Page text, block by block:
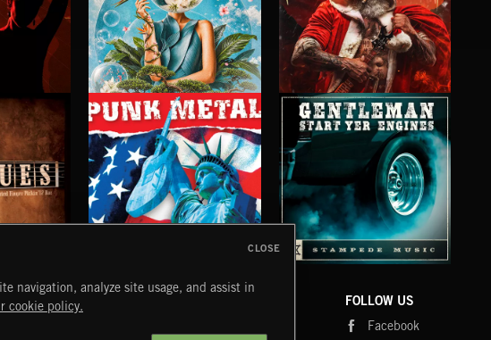
PETALCORE XMAS METAL
PUNK METAL
FOLLOW US
Facebook
navigation, analyze site usage, and assist in
cookie policy.
CLOSE